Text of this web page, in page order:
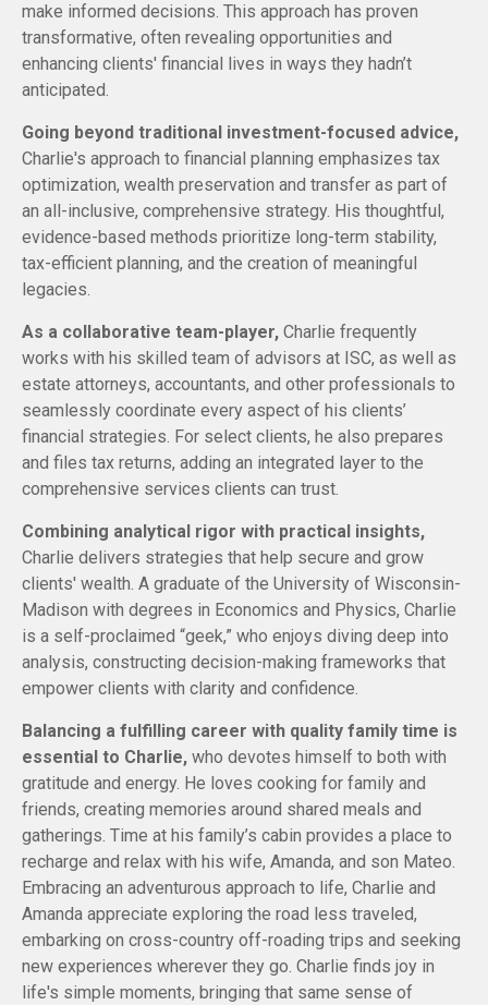
make informed decisions. This approach has proven
transformative, often revealing opportunities and
enhancing clients' financial lives in ways they hadn’t
anticipated.
Going beyond traditional investment-focused advice,
Charlie's approach to financial planning emphasizes tax
optimization, wealth preservation and transfer as part of
an all-inclusive, comprehensive strategy. His thoughtful,
evidence-based methods prioritize long-term stability,
tax-efficient planning, and the creation of meaningful
legacies.
As a collaborative team-player, Charlie frequently
works with his skilled team of advisors at ISC, as well as
estate attorneys, accountants, and other professionals to
seamlessly coordinate every aspect of his clients’
financial strategies. For select clients, he also prepares
and files tax returns, adding an integrated layer to the
comprehensive services clients can trust.
Combining analytical rigor with practical insights,
Charlie delivers strategies that help secure and grow
clients' wealth. A graduate of the University of Wisconsin-
Madison with degrees in Economics and Physics, Charlie
is a self-proclaimed “geek,” who enjoys diving deep into
analysis, constructing decision-making frameworks that
empower clients with clarity and confidence.
Balancing a fulfilling career with quality family time is
essential to Charlie, who devotes himself to both with
gratitude and energy. He loves cooking for family and
friends, creating memories around shared meals and
gatherings. Time at his family’s cabin provides a place to
recharge and relax with his wife, Amanda, and son Mateo.
Embracing an adventurous approach to life, Charlie and
Amanda appreciate exploring the road less traveled,
embarking on cross-country off-roading trips and seeking
new experiences wherever they go. Charlie finds joy in
life's simple moments, bringing that same sense of